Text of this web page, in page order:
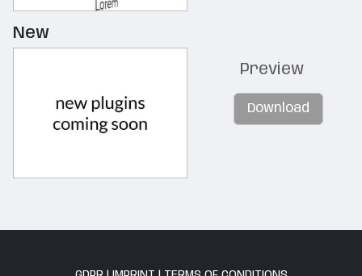
New
Preview
Download